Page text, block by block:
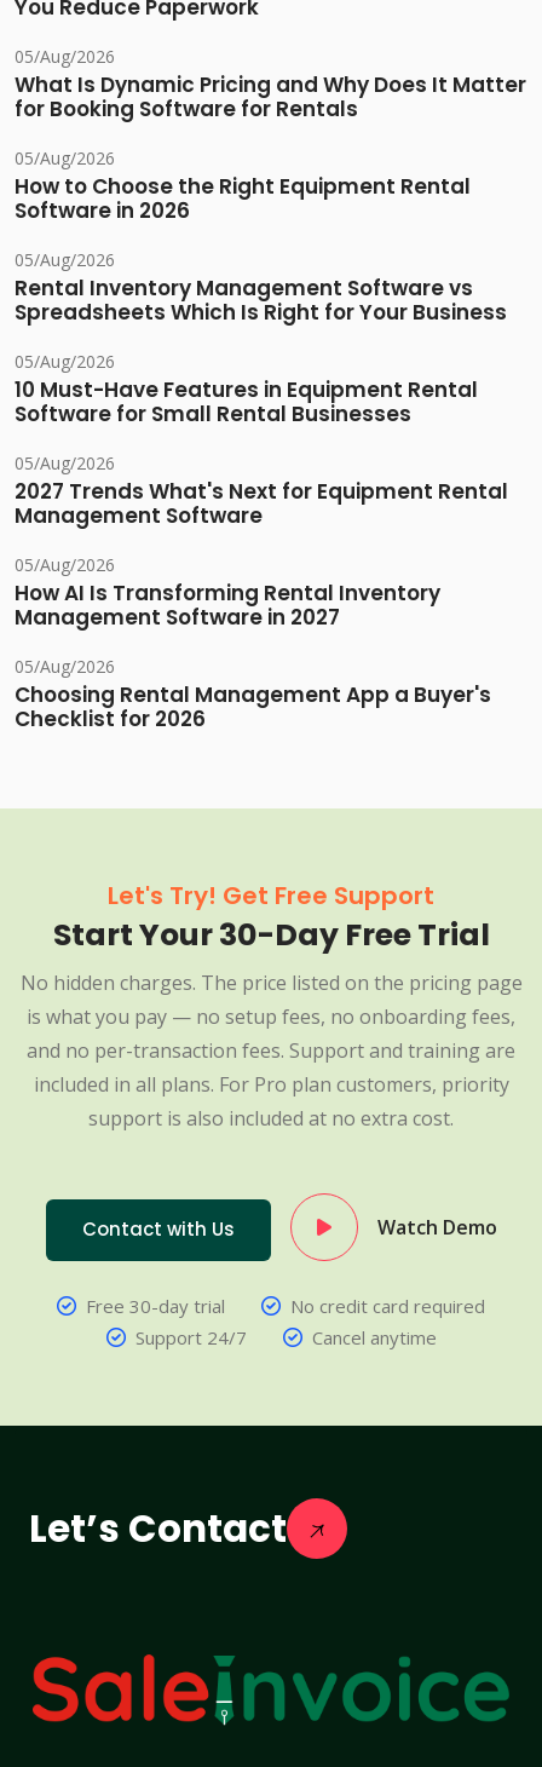
You Reduce Paperwork
05/Aug/2026
What Is Dynamic Pricing and Why Does It Matter
for Booking Software for Rentals
05/Aug/2026
How to Choose the Right Equipment Rental
Software in 2026
05/Aug/2026
Rental Inventory Management Software vs
Spreadsheets Which Is Right for Your Business
05/Aug/2026
10 Must-Have Features in Equipment Rental
Software for Small Rental Businesses
05/Aug/2026
2027 Trends What's Next for Equipment Rental
Management Software
05/Aug/2026
How AI Is Transforming Rental Inventory
Management Software in 2027
05/Aug/2026
Choosing Rental Management App a Buyer's
Checklist for 2026
Let's Try! Get Free Support
Start Your 30-Day Free Trial
No hidden charges. The price listed on the pricing page
is what you pay — no setup fees, no onboarding fees,
and no per-transaction fees. Support and training are
included in all plans. For Pro plan customers, priority
support is also included at no extra cost.
Contact with Us Watch Demo
Free 30-day trial
No credit card required
Support 24/7
Cancel anytime
Let’s Contact